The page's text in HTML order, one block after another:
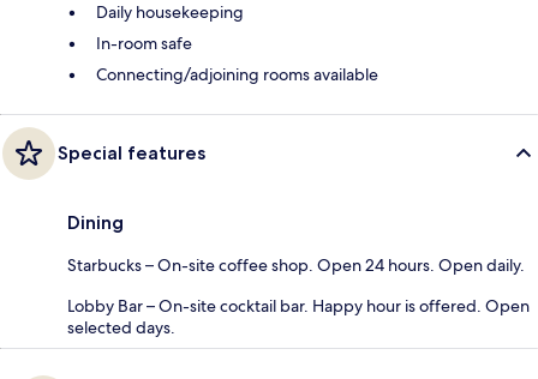
Daily housekeeping
In-room safe
Connecting/adjoining rooms available
Special features
Dining
Starbucks – On-site coffee shop. Open 24 hours. Open daily.
Lobby Bar – On-site cocktail bar. Happy hour is offered. Open
selected days.